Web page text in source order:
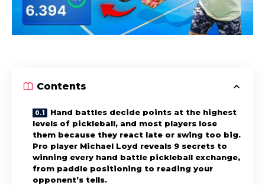
Contents
Hand battles decide points at the highest
levels of pickleball, and most players lose
them because they react late or swing too big.
Pro player Michael Loyd reveals 9 secrets to
winning every hand battle pickleball exchange,
from paddle positioning to reading your
opponent’s tells.